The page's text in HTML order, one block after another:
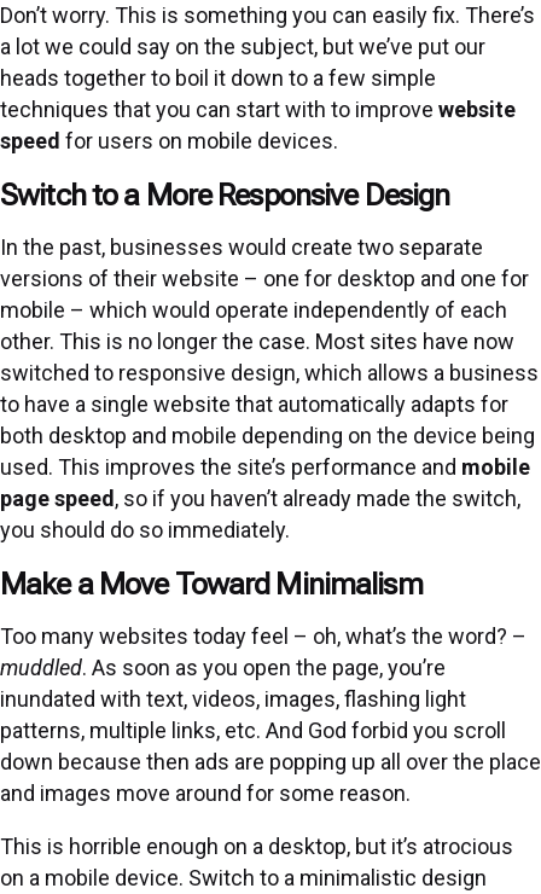
Don’t worry. This is something you can easily fix. There’s
a lot we could say on the subject, but we’ve put our
heads together to boil it down to a few simple
techniques that you can start with to improve website
speed for users on mobile devices.
Switch to a More Responsive Design
In the past, businesses would create two separate
versions of their website – one for desktop and one for
mobile – which would operate independently of each
other. This is no longer the case. Most sites have now
switched to responsive design, which allows a business
to have a single website that automatically adapts for
both desktop and mobile depending on the device being
used. This improves the site’s performance and mobile
page speed , so if you haven’t already made the switch,
you should do so immediately.
Make a Move Toward Minimalism
Too many websites today feel – oh, what’s the word? –
muddled. As soon as you open the page, you’re
inundated with text, videos, images, flashing light
patterns, multiple links, etc. And God forbid you scroll
down because then ads are popping up all over the place
and images move around for some reason.
This is horrible enough on a desktop, but it’s atrocious
on a mobile device. Switch to a minimalistic design